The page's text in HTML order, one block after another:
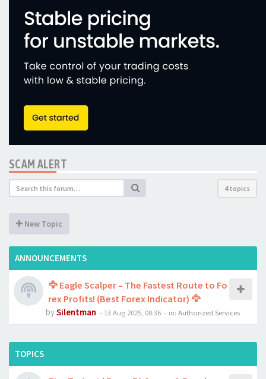
SCAM ALERT
4 topics
New Topic
ANNOUNCEMENTS
🦅 Eagle Scalper – The Fastest Route to Fo
rex Profits! (Best Forex Indicator) 🦅
bySilentman - 13 Aug 2025, 08:36 - in: Authorized Services
TOPICS